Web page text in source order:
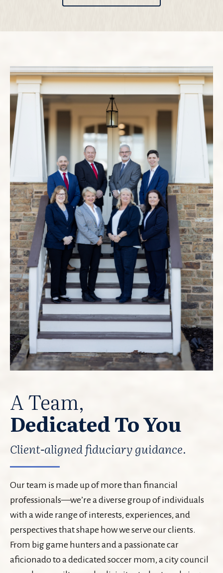
A Team,
Dedicated To You
Client-aligned fiduciary guidance.
Our team is made up of more than financial
professionals—we’re a diverse group of individuals
with a wide range of interests, experiences, and
perspectives that shape how we serve our clients.
From big game hunters and a passionate car
aficionado to a dedicated soccer mom, a city council